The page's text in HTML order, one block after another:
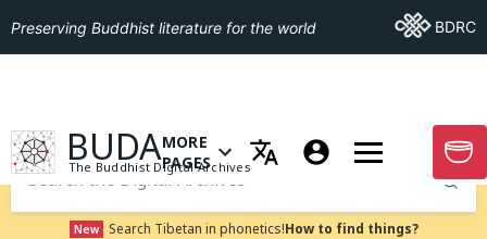
Preserving Buddhist literature for the world Go ToBDRC
GO TO HOMEPAGE
BUDA
The Buddhist Digital Archives
OPEN MENU OF MORE PAGES
MORE
PAGES
GO
Submit
New Search Tibetan in phonetics!How to find things?